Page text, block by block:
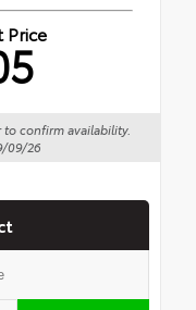
Price
to confirm availability.
09/26